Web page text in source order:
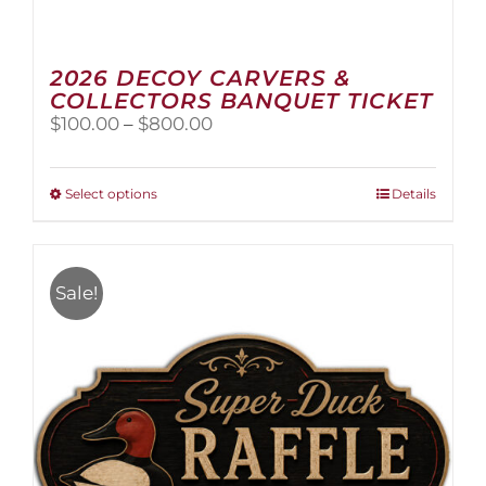
2026 DECOY CARVERS &
COLLECTORS BANQUET TICKET
$100.00 – $800.00Price
$100.00
Select optionsThis
options
may
be
chosen
on
the
product
Details
Sale!